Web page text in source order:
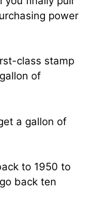
power
class stamp
of
a gallon of
to 1950 to
back ten